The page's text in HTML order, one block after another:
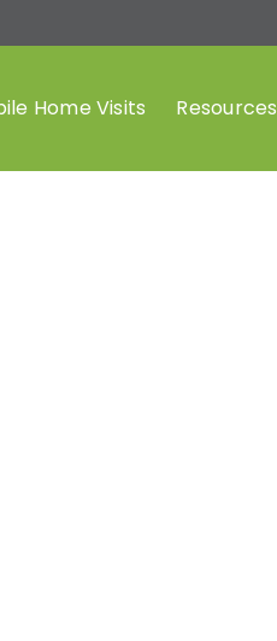
Home Visits Resources